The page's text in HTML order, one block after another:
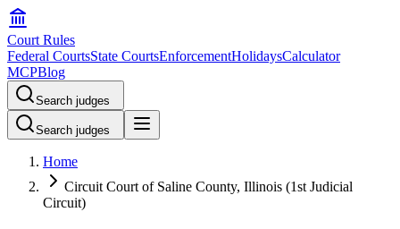
Court Rules
Federal CourtsState CourtsEnforcementHolidaysCalculator
MCPBlog
Search judges
Search judges
Home
Circuit Court of Saline County, Illinois (1st Judicial
Circuit)